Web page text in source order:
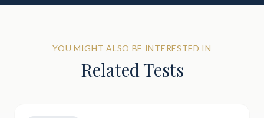
YOU MIGHT ALSO BE INTERESTED IN
Related Tests